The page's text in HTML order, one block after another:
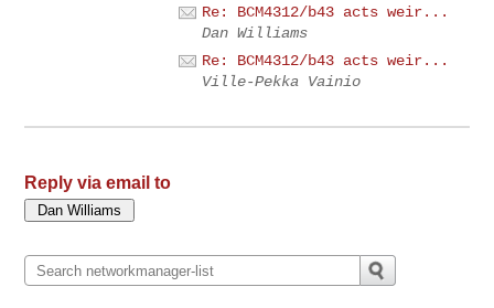
Re: BCM4312/b43 acts weir...
Dan Williams
Re: BCM4312/b43 acts weir...
Ville-Pekka Vainio
Reply via email to